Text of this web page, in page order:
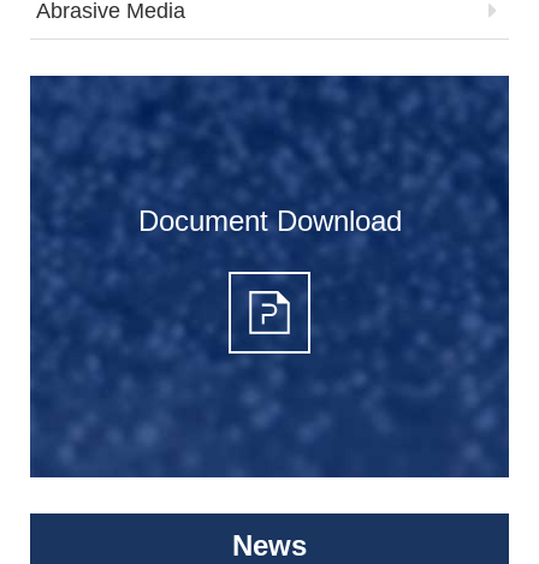
Abrasive Media
Document Download
News